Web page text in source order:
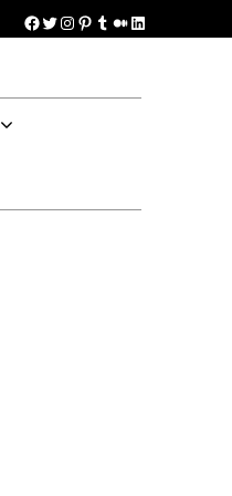
Facebook
Twitter
Instagram
Pinterest
Tumblr
Medium
LinkedIn